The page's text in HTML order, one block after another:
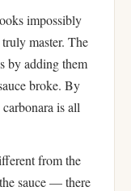
impossibly
master. The
by adding them
broke. By
is all
from the
sauce — there